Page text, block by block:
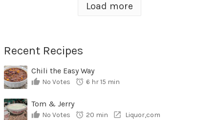
Load more
Recent Recipes
Chili the Easy Way
No Votes 6 hr 15 min
Tom & Jerry
No Votes 20 min Liquor,com